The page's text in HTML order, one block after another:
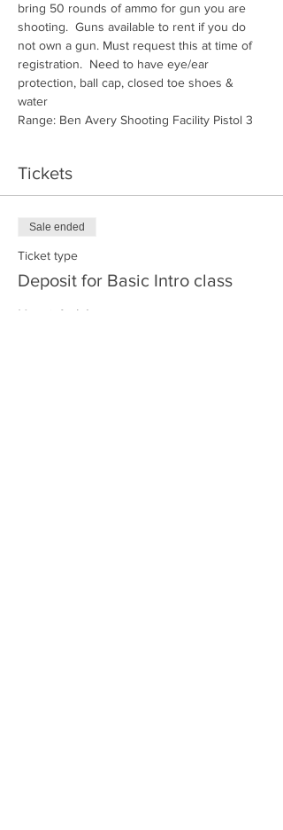
bring 50 rounds of ammo for gun you are
shooting.  Guns available to rent if you do
not own a gun. Must request this at time of
registration.  Need to have eye/ear
protection, ball cap, closed toe shoes &
water
Range: Ben Avery Shooting Facility Pistol 3
Tickets
Sale ended
Ticket type
Deposit for Basic Intro class
More info